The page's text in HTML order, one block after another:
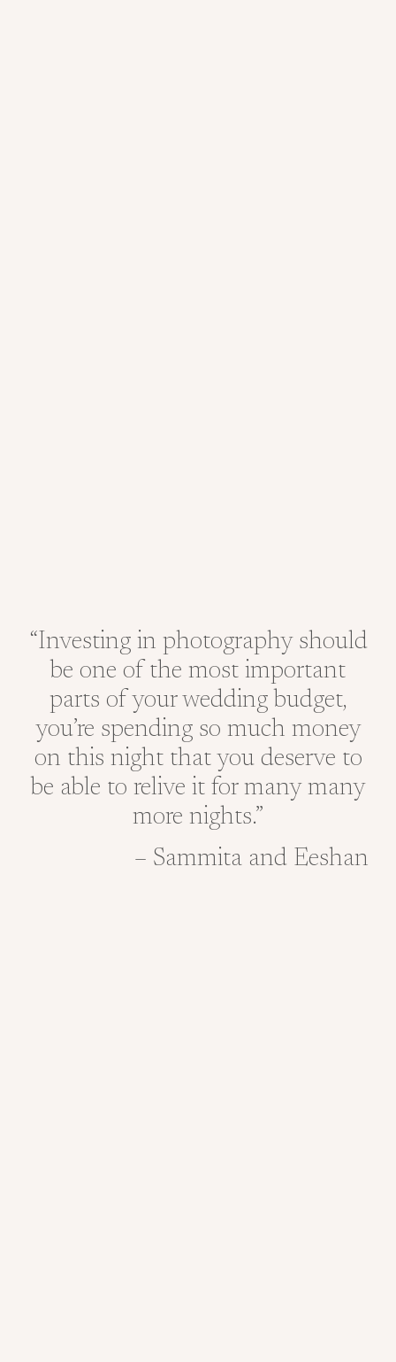
“Investing in photography should
be one of the most important
parts of your wedding budget,
you’re spending so much money
on this night that you deserve to
be able to relive it for many many
more nights.”
– Sammita and Eeshan